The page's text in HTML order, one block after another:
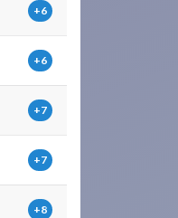
+6
+6
+7
+7
+8